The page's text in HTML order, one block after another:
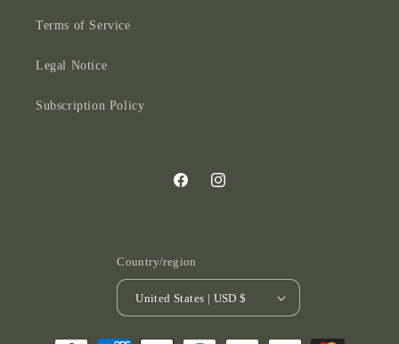
Terms of Service
Legal Notice
Subscription Policy
FacebookInstagram
Country/region
United States | USD $
Payment